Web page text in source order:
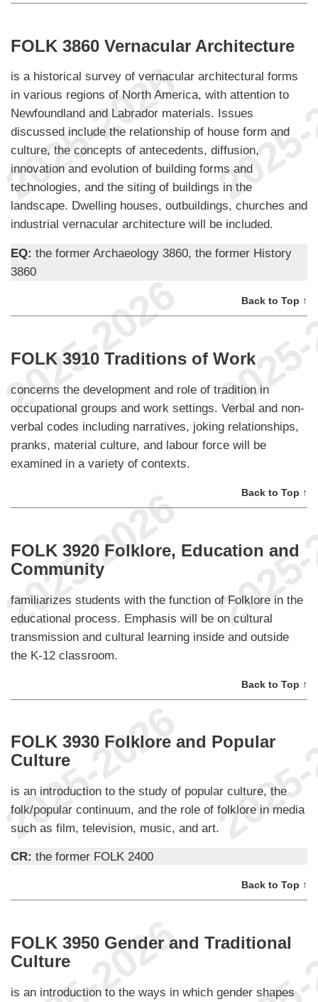
FOLK 3860 Vernacular Architecture
is a historical survey of vernacular architectural forms
in various regions of North America, with attention to
Newfoundland and Labrador materials. Issues
discussed include the relationship of house form and
culture, the concepts of antecedents, diffusion,
innovation and evolution of building forms and
technologies, and the siting of buildings in the
landscape. Dwelling houses, outbuildings, churches and
industrial vernacular architecture will be included.
EQ: the former Archaeology 3860, the former History
3860
Back to Top ↑
FOLK 3910 Traditions of Work
concerns the development and role of tradition in
occupational groups and work settings. Verbal and non-
verbal codes including narratives, joking relationships,
pranks, material culture, and labour force will be
examined in a variety of contexts.
Back to Top ↑
FOLK 3920 Folklore, Education and
Community
familiarizes students with the function of Folklore in the
educational process. Emphasis will be on cultural
transmission and cultural learning inside and outside
the K-12 classroom.
Back to Top ↑
FOLK 3930 Folklore and Popular
Culture
is an introduction to the study of popular culture, the
folk/popular continuum, and the role of folklore in media
such as film, television, music, and art.
CR: the former FOLK 2400
Back to Top ↑
FOLK 3950 Gender and Traditional
Culture
is an introduction to the ways in which gender shapes